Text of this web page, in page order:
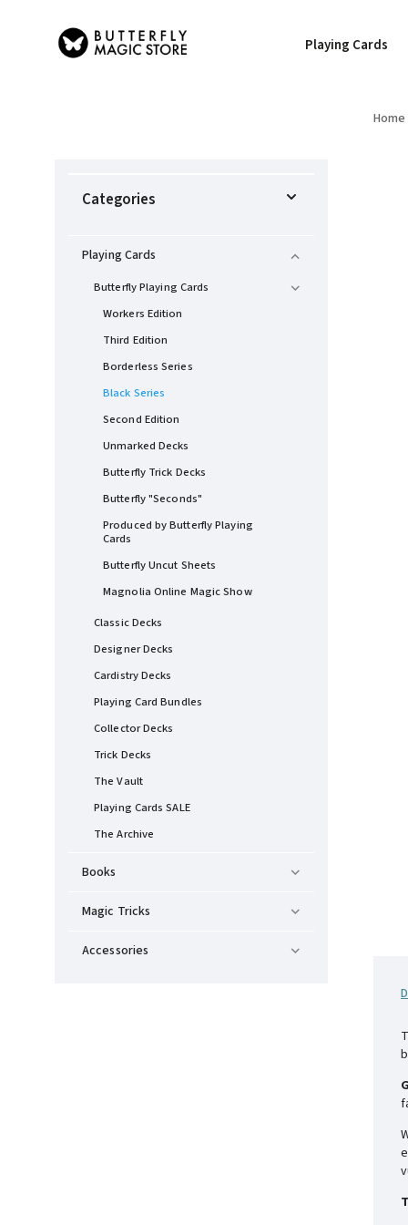
Playing Cards
Home
Categories
Playing Cards
Butterfly Playing Cards
Workers Edition
Third Edition
Borderless Series
Black Series
Second Edition
Unmarked Decks
Butterfly Trick Decks
Butterfly "Seconds"
Produced by Butterfly Playing
Cards
Butterfly Uncut Sheets
Magnolia Online Magic Show
Classic Decks
Designer Decks
Cardistry Decks
Playing Card Bundles
Collector Decks
Trick Decks
The Vault
Playing Cards SALE
The Archive
Books
Magic Tricks
Accessories